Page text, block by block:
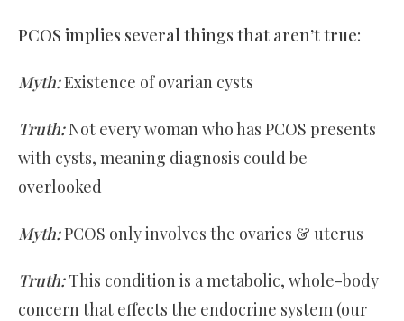
PCOS implies several things that aren’t true:
Myth:Existence of ovarian cysts
Truth:Not every woman who has PCOS presents
with cysts, meaning diagnosis could be
overlooked
Myth:PCOS only involves the ovaries & uterus
Truth:This condition is a metabolic, whole-body
concern that effects the endocrine system (our